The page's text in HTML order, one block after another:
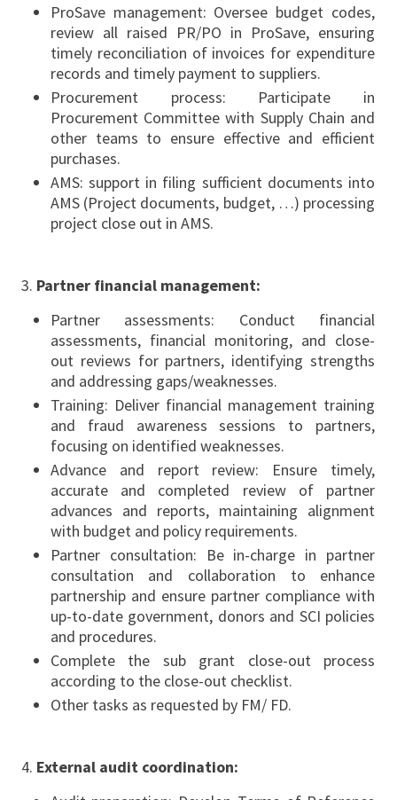
ProSave management: Oversee budget codes,
review all raised PR/PO in ProSave, ensuring
timely reconciliation of invoices for expenditure
records and timely payment to suppliers.
Procurement process: Participate in
Procurement Committee with Supply Chain and
other teams to ensure effective and efficient
purchases.
AMS: support in filing sufficient documents into
AMS (Project documents, budget, …) processing
project close out in AMS.
Partner financial management:
Partner assessments: Conduct financial
assessments, financial monitoring, and close-
out reviews for partners, identifying strengths
and addressing gaps/weaknesses.
Training: Deliver financial management training
and fraud awareness sessions to partners,
focusing on identified weaknesses.
Advance and report review: Ensure timely,
accurate and completed review of partner
advances and reports, maintaining alignment
with budget and policy requirements.
Partner consultation: Be in-charge in partner
consultation and collaboration to enhance
partnership and ensure partner compliance with
up-to-date government, donors and SCI policies
and procedures.
Complete the sub grant close-out process
according to the close-out checklist.
Other tasks as requested by FM/ FD.
External audit coordination: